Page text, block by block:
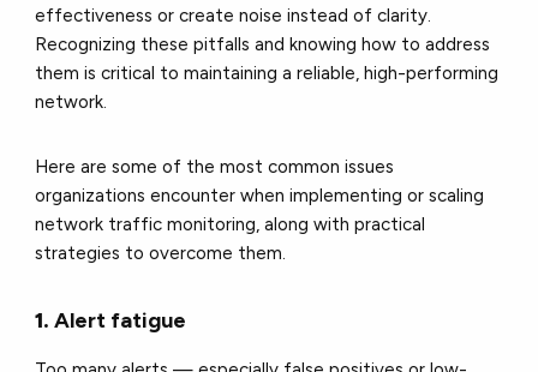
effectiveness or create noise instead of clarity.
Recognizing these pitfalls and knowing how to address
them is critical to maintaining a reliable, high-performing
network.
Here are some of the most common issues
organizations encounter when implementing or scaling
network traffic monitoring, along with practical
strategies to overcome them.
1.Alert fatigue